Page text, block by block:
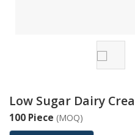
Low Sugar Dairy
100 Piece (MOQ)